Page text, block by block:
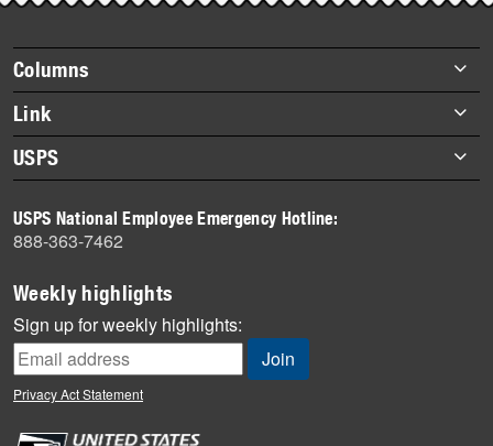
story
highlights
Footer
items
Columns
Briefs
Datebook
Heroes
History
Mail
Milestones
News
News Quiz
Off the Clock
Link
About Link
Archives
USPS
Newsroom
USPS National Employee Emergency Hotline:
888-363-7462
Weekly highlights
Sign up for weekly highlights:
Privacy Act Statement